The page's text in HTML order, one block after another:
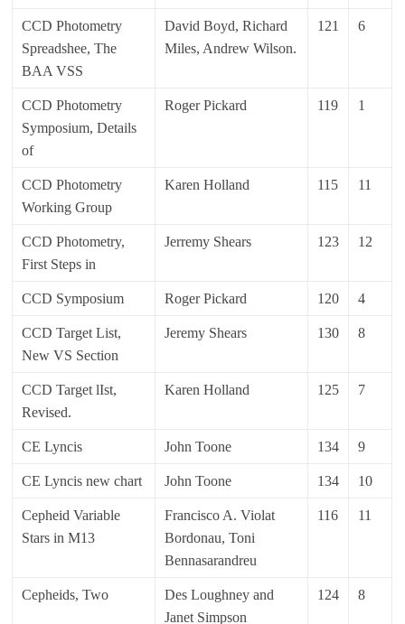
CCD Photometry
Spreadshee, The
BAA VSS
David Boyd, Richard
Miles, Andrew Wilson.
121 6
CCD Photometry
Symposium, Details
of
Roger Pickard 119 1
CCD Photometry
Working Group
Karen Holland 115 11
CCD Photometry,
First Steps in
Jerremy Shears 123 12
CCD Symposium Roger Pickard 120 4
CCD Target List,
New VS Section
Jeremy Shears 130 8
CCD Target lIst,
Revised.
Karen Holland 125 7
CE Lyncis John Toone 134 9
CE Lyncis new chart John Toone 134 10
Cepheid Variable
Stars in M13
Francisco A. Violat
Bordonau, Toni
Bennasarandreu
116 11
Cepheids, Two
Des Loughney and
Janet Simpson
124 8